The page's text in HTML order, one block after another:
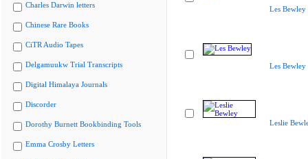
Charles Darwin letters
Chinese Rare Books
CiTR Audio Tapes
Delgamuukw Trial Transcripts
Digital Himalaya Journals
Discorder
Dorothy Burnett Bookbinding Tools
Emma Crosby Letters
Les Bewley
Les Bewley
Leslie